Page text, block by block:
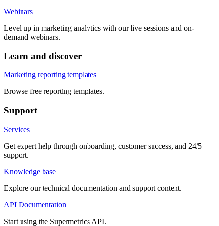
Webinars
Level up in marketing analytics with our live sessions and on-
demand webinars.
Learn and discover
Marketing reporting templates
Browse free reporting templates.
Support
Services
Get expert help through onboarding, customer success, and 24/5
support.
Knowledge base
Explore our technical documentation and support content.
API Documentation
Start using the Supermetrics API.